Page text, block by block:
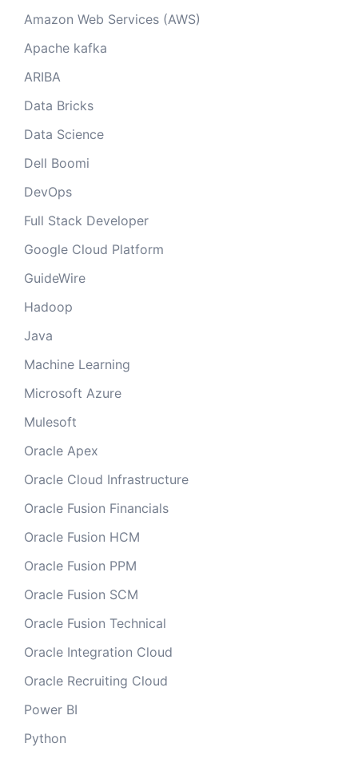
Amazon Web Services (AWS)
Apache kafka
ARIBA
Data Bricks
Data Science
Dell Boomi
DevOps
Full Stack Developer
Google Cloud Platform
GuideWire
Hadoop
Java
Machine Learning
Microsoft Azure
Mulesoft
Oracle Apex
Oracle Cloud Infrastructure
Oracle Fusion Financials
Oracle Fusion HCM
Oracle Fusion PPM
Oracle Fusion SCM
Oracle Fusion Technical
Oracle Integration Cloud
Oracle Recruiting Cloud
Power BI
Python